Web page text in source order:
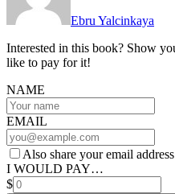
Ebru Yalcinkaya
Interested in this book? Show
like to pay for it!
NAME
EMAIL
Also share your email
I WOULD PAY…
$